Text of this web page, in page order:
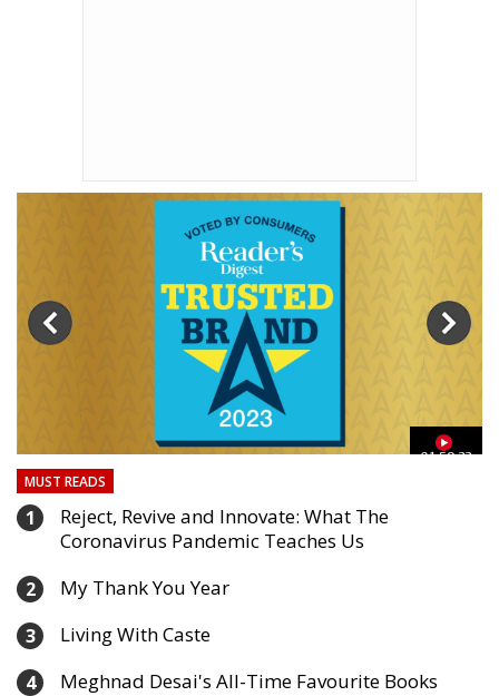
01:59:33
MUST READS
1
Reject, Revive and Innovate: What The
Coronavirus Pandemic Teaches Us
2 My Thank You Year
3 Living With Caste
4 Meghnad Desai's All-Time Favourite Books